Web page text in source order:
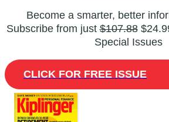
Become a smarter, better
Subscribe from just$107.88
Special Issues
CLICK FOR FREE ISSUE